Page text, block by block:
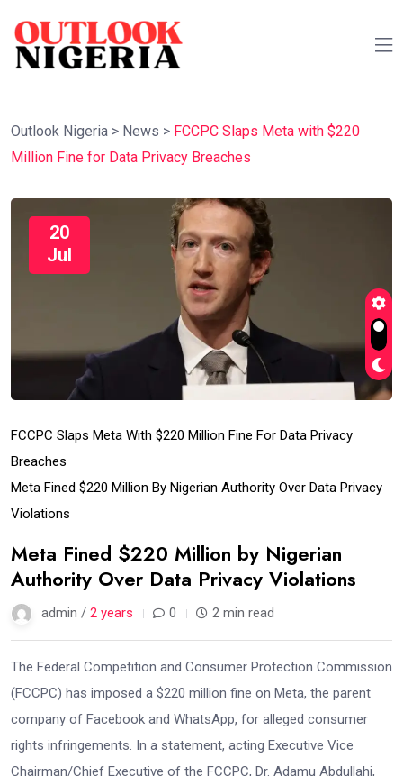
Outlook Nigeria > News > FCCPC Slaps Meta with $220
Million Fine for Data Privacy Breaches
20
Jul
FCCPC Slaps Meta With $220 Million Fine For Data Privacy
Breaches
Meta Fined $220 Million By Nigerian Authority Over Data Privacy
Violations
Meta Fined $220 Million by Nigerian
Authority Over Data Privacy Violations
admin / 2 years 0 2 min read
The Federal Competition and Consumer Protection Commission
(FCCPC) has imposed a $220 million fine on Meta, the parent
company of Facebook and WhatsApp, for alleged consumer
rights infringements. In a statement, acting Executive Vice
Chairman/Chief Executive of the FCCPC, Dr. Adamu Abdullahi,